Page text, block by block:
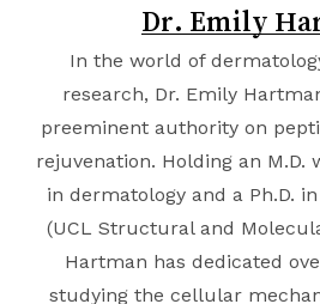
Dr. Emily
In the world of
research, Dr. Emily
preeminent authority on
rejuvenation. Holding an M.D.
in dermatology and a Ph.D.
(UCL Structural and
Hartman has dedicated
studying the cellular